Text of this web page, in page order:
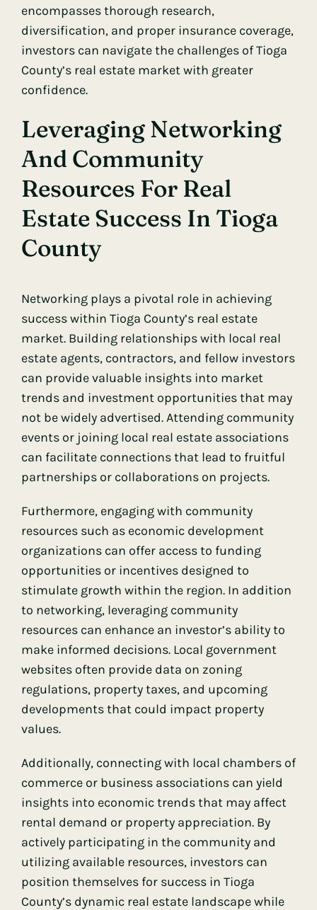
encompasses thorough research,
diversification, and proper insurance coverage,
investors can navigate the challenges of Tioga
County’s real estate market with greater
confidence.
Leveraging Networking
And Community
Resources For Real
Estate Success In Tioga
County
Networking plays a pivotal role in achieving
success within Tioga County’s real estate
market. Building relationships with local real
estate agents, contractors, and fellow investors
can provide valuable insights into market
trends and investment opportunities that may
not be widely advertised. Attending community
events or joining local real estate associations
can facilitate connections that lead to fruitful
partnerships or collaborations on projects.
Furthermore, engaging with community
resources such as economic development
organizations can offer access to funding
opportunities or incentives designed to
stimulate growth within the region. In addition
to networking, leveraging community
resources can enhance an investor’s ability to
make informed decisions. Local government
websites often provide data on zoning
regulations, property taxes, and upcoming
developments that could impact property
values.
Additionally, connecting with local chambers of
commerce or business associations can yield
insights into economic trends that may affect
rental demand or property appreciation. By
actively participating in the community and
utilizing available resources, investors can
position themselves for success in Tioga
County’s dynamic real estate landscape while